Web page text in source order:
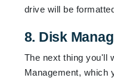
drive will be
8. Disk
The next thing you'll
Management, which